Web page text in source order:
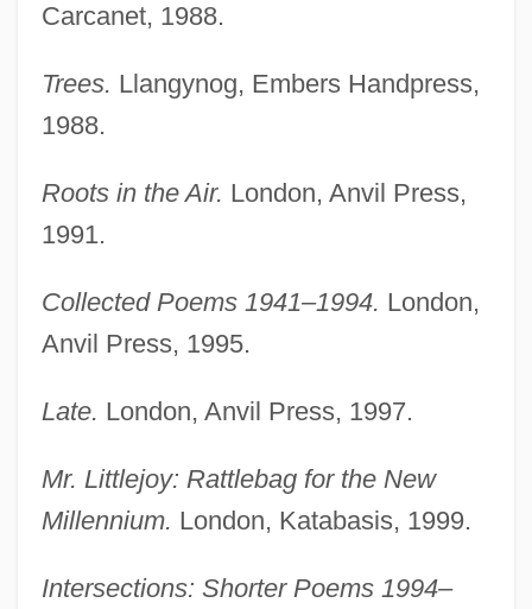
Carcanet, 1988.
Trees. Llangynog, Embers Handpress,
1988.
Roots in the Air. London, Anvil Press,
1991.
Collected Poems 1941–1994. London,
Anvil Press, 1995.
Late. London, Anvil Press, 1997.
Mr. Littlejoy: Rattlebag for the New
Millennium. London, Katabasis, 1999.
Intersections: Shorter Poems 1994–